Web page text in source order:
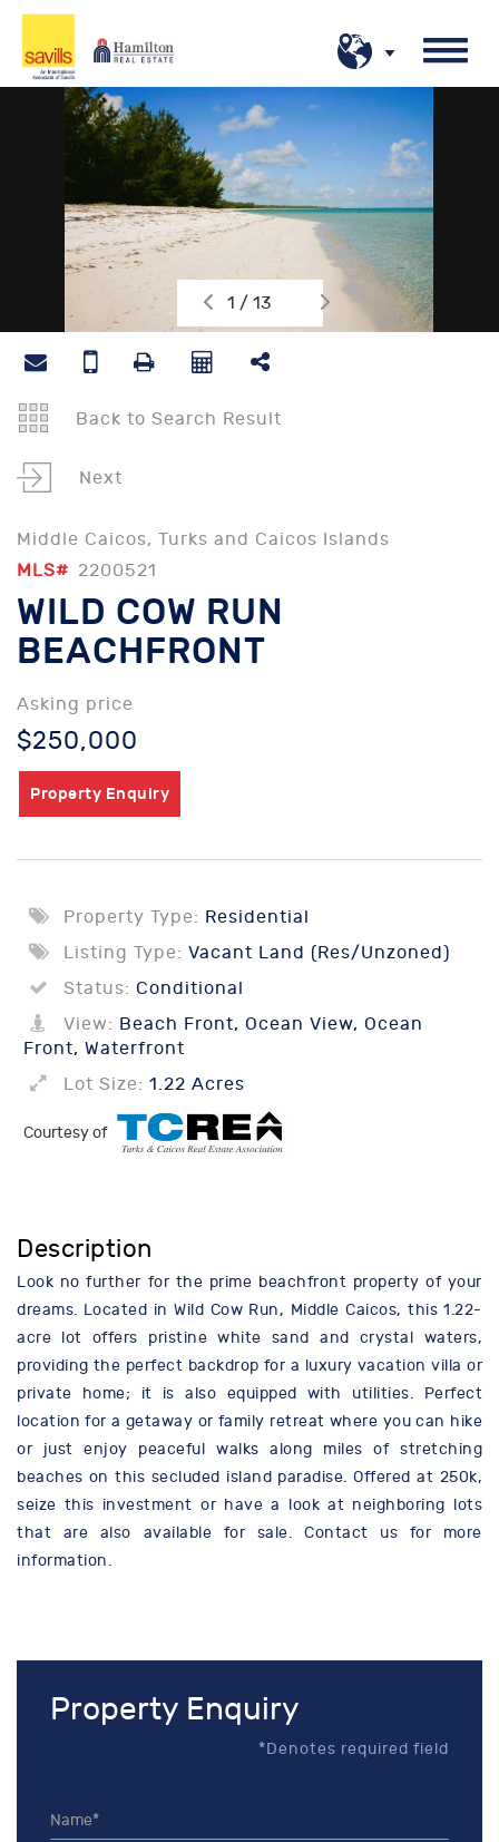
1 / 13
Back to Search Result
Next
Middle Caicos, Turks and Caicos Islands
MLS# 2200521
WILD COW RUN
BEACHFRONT
Asking price
$250,000
Property Enquiry
Property Type: Residential
Listing Type: Vacant Land (Res/Unzoned)
Status: Conditional
View: Beach Front, Ocean View, Ocean
Front, Waterfront
Lot Size: 1.22 Acres
Courtesy of
Description
Look no further for the prime beachfront property of your
dreams. Located in Wild Cow Run, Middle Caicos, this 1.22-
acre lot offers pristine white sand and crystal waters,
providing the perfect backdrop for a luxury vacation villa or
private home; it is also equipped with utilities. Perfect
location for a getaway or family retreat where you can hike
or just enjoy peaceful walks along miles of stretching
beaches on this secluded island paradise. Offered at 250k,
seize this investment or have a look at neighboring lots
that are also available for sale. Contact us for more
information.
Property Enquiry
*Denotes required field